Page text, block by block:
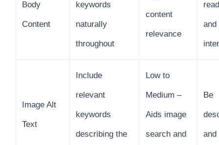
Body
Content
keywords
naturally
throughout
content
relevance
and
Image Alt
Text
Include
relevant
keywords
describing the
Low to
Medium –
Aids image
search and
Be
and